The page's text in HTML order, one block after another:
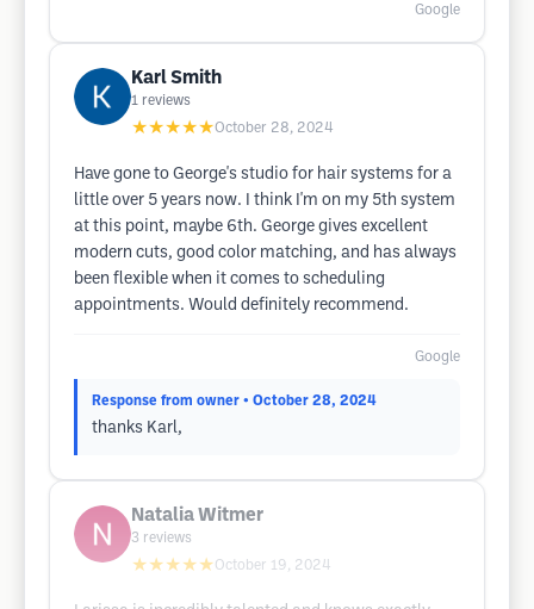
Google
Karl Smith
1 reviews
★★★★★October 28, 2024
Have gone to George's studio for hair systems for a
little over 5 years now. I think I'm on my 5th system
at this point, maybe 6th. George gives excellent
modern cuts, good color matching, and has always
been flexible when it comes to scheduling
appointments. Would definitely recommend.
Google
Response from owner • October 28, 2024
thanks Karl,
Natalia Witmer
3 reviews
★★★★★ October 19, 2024